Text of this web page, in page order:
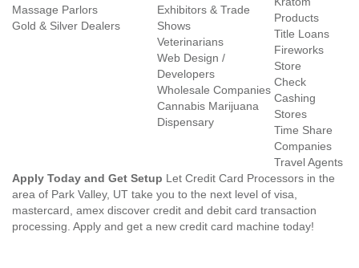
Massage Parlors
Gold & Silver Dealers
Exhibitors & Trade
Shows
Veterinarians
Web Design /
Developers
Wholesale Companies
Cannabis Marijuana
Dispensary
Products
Title Loans
Fireworks
Store
Check
Cashing
Stores
Time Share
Companies
Travel Agents
Apply Today and Get Setup Let Credit Card Processors in the
area of Park Valley, UT take you to the next level of visa,
mastercard, amex discover credit and debit card transaction
processing. Apply and get a new credit card machine today!